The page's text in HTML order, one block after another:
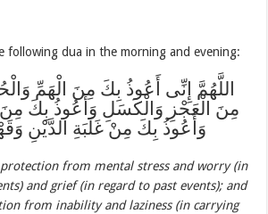
following dua in the morning and evening:
اللَّهُمَّ إِنِّى أَعُوذُ بِكَ مِنَ الْهَمِّ
مِنَ الْعَجْزِ وَالْكَسَلِ وَأَعُوذُ بِكَ مِنَ
وَأَعُوذُ بِكَ مِنْ غَلَبَةِ الدَّيْنِ
protection from mental stress and worry (in
and grief (in regard to past events); and
from inability and laziness (in carrying